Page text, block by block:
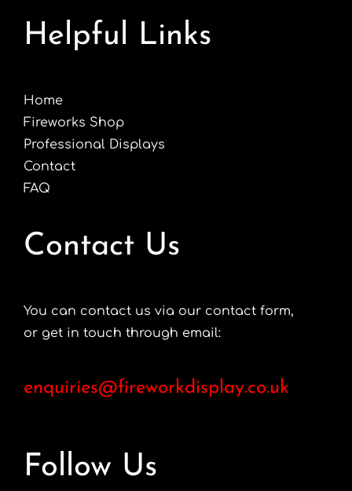
Helpful Links
Home
Fireworks Shop
Professional Displays
Contact
FAQ
Contact Us
You can contact us via our contact form,
or get in touch through email:
enquiries@fireworkdisplay.co.uk
Follow Us